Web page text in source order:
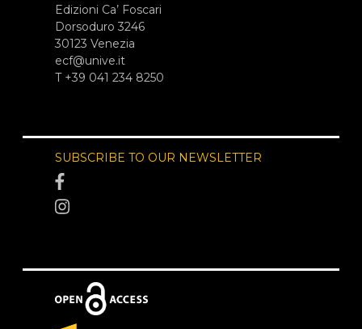
Edizioni Ca’ Foscari
Dorsoduro 3246
30123 Venezia
ecf@unive.it
T +39 041 234 8250
SUBSCRIBE TO OUR NEWSLETTER